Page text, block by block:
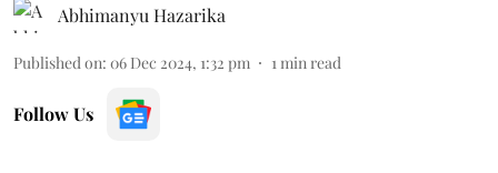
Abhimanyu Hazarika
Published on: 06 Dec 2024, 1:32 pm 1 min read
Follow Us